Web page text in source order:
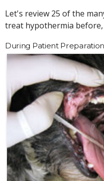
Let's review 25 of the
treat hypothermia
During Patient Preparation